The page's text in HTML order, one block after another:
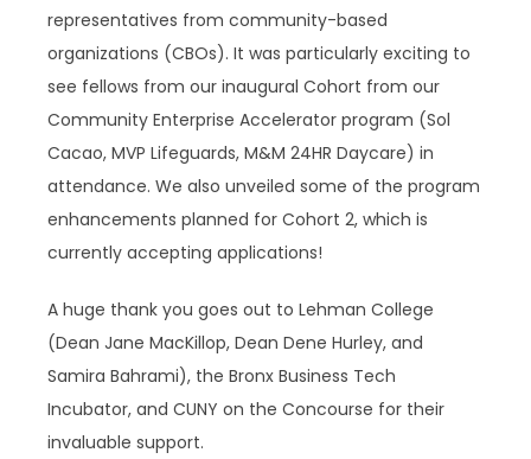
representatives from community-based
organizations (CBOs). It was particularly exciting to
see fellows from our inaugural Cohort from our
Community Enterprise Accelerator program (Sol
Cacao, MVP Lifeguards, M&M 24HR Daycare) in
attendance. We also unveiled some of the program
enhancements planned for Cohort 2, which is
currently accepting applications!
A huge thank you goes out to Lehman College
(Dean Jane MacKillop, Dean Dene Hurley, and
Samira Bahrami), the Bronx Business Tech
Incubator, and CUNY on the Concourse for their
invaluable support.